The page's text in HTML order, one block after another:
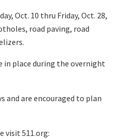
Oct. 10 thru Friday, Oct. 28,
road paving, road
in place during the overnight
and are encouraged to plan
visit 511.org: